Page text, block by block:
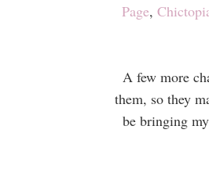
Page,
A few more
them, so they
be bringing